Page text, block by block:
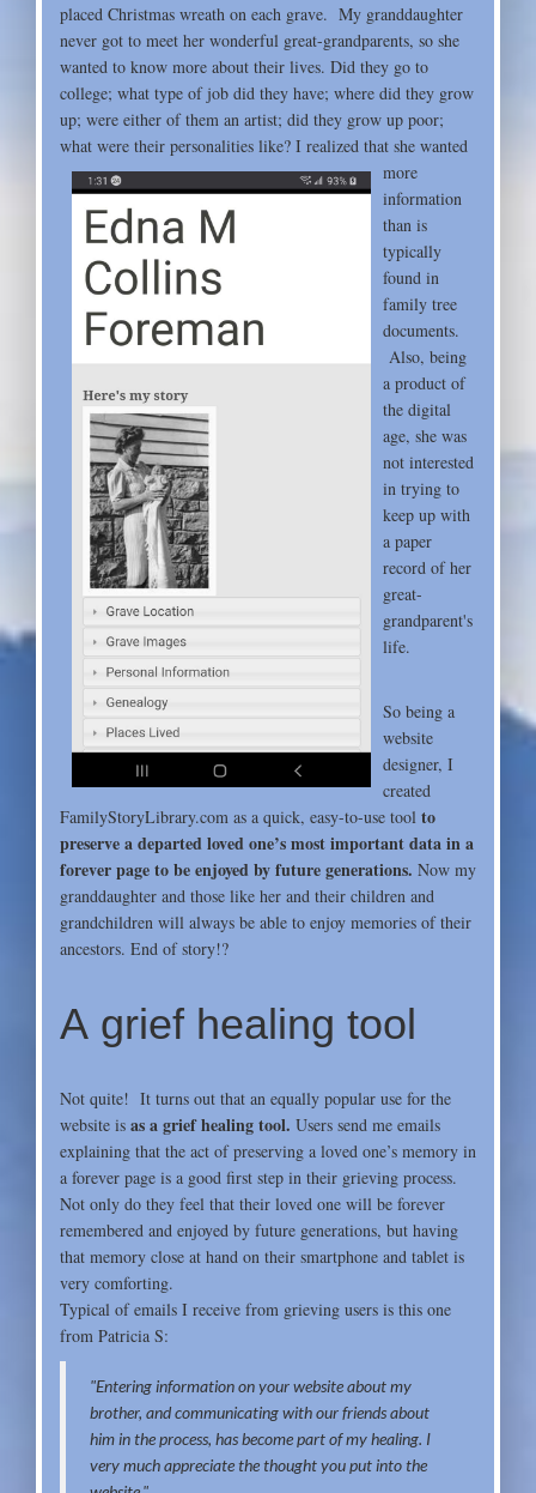
placed Christmas wreath on each grave. My granddaughter
never got to meet her wonderful great-grandparents, so she
wanted to know more about their lives. Did they go to
college; what type of job did they have; where did they grow
up; were either of them an artist; did they grow up poor;
what were their personalities like? I realized that she wanted
more
information
than is
typically
found in
family tree
documents.
Also, being
a product of
the digital
age, she was
not interested
in trying to
keep up with
a paper
record of her
great-
grandparent's
life.
So being a
website
designer, I
created
FamilyStoryLibrary.com as a quick, easy-to-use tool to
preserve a departed loved one’s most important data in a
forever page to be enjoyed by future generations. Now my
granddaughter and those like her and their children and
grandchildren will always be able to enjoy memories of their
ancestors. End of story!?
A grief healing tool
Not quite! It turns out that an equally popular use for the
website is as a grief healing tool. Users send me emails
explaining that the act of preserving a loved one’s memory in
a forever page is a good first step in their grieving process.
Not only do they feel that their loved one will be forever
remembered and enjoyed by future generations, but having
that memory close at hand on their smartphone and tablet is
very comforting.
Typical of emails I receive from grieving users is this one
from Patricia S:
"Entering information on your website about my
brother, and communicating with our friends about
him in the process, has become part of my healing. I
very much appreciate the thought you put into the